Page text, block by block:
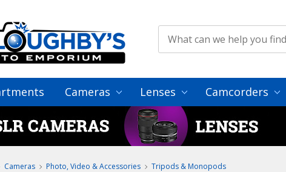
Cameras Lenses Camcorders
Cameras Photo, Video & Accessories Tripods & Monopods